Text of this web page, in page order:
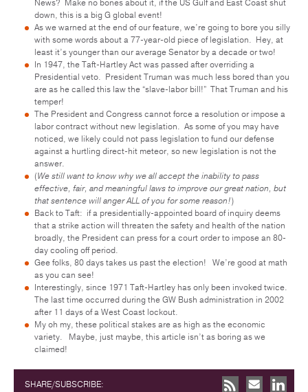
News? Make no bones about it, if the US Gulf and East Coast shut
down, this is a big G global event!
As we warned at the end of our feature, we’re going to bore you silly
with some words about a 77-year-old piece of legislation. Hey, at
least it’s younger than our average Senator by a decade or two!
In 1947, the Taft-Hartley Act was passed after overriding a
Presidential veto. President Truman was much less bored than you
are as he called this law the “slave-labor bill!” That Truman and his
temper!
The President and Congress cannot force a resolution or impose a
labor contract without new legislation. As some of you may have
noticed, we likely could not pass legislation to fund our defense
against a hurtling direct-hit meteor, so new legislation is not the
answer.
(We still want to know why we all accept the inability to pass
effective, fair, and meaningful laws to improve our great nation, but
that sentence will anger ALL of you for some reason!)
Back to Taft: if a presidentially-appointed board of inquiry deems
that a strike action will threaten the safety and health of the nation
broadly, the President can press for a court order to impose an 80-
day cooling off period.
Gee folks, 80 days takes us past the election! We’re good at math
as you can see!
Interestingly, since 1971 Taft-Hartley has only been invoked twice.
The last time occurred during the GW Bush administration in 2002
after 11 days of a West Coast lockout.
My oh my, these political stakes are as high as the economic
variety. Maybe, just maybe, this article isn’t as boring as we
claimed!
SHARE/SUBSCRIBE: